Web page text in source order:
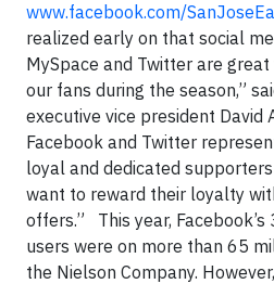
www.facebook.com/
realized early on that social
MySpace and Twitter are
our fans during the season,”
executive vice president David
Facebook and Twitter
loyal and dedicated
want to reward their loyalty
offers.”
This year, Facebook’s
users were on more than 65
the Nielson Company.